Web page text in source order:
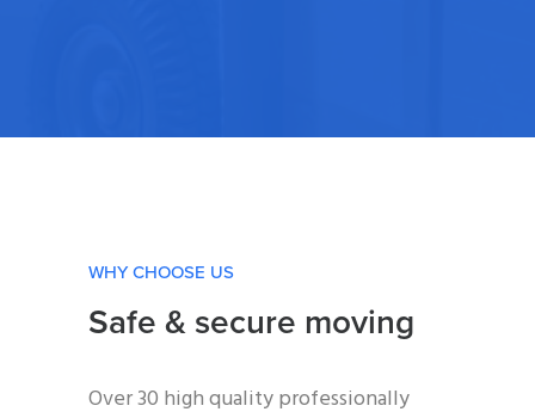
WHY CHOOSE US
Safe & secure moving
Over 30 high quality professionally